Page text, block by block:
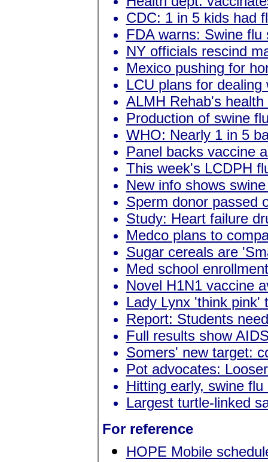
CDC: 1 in 5 kids had
FDA warns: Swine
NY officials rescind
Mexico pushing for
LCU plans for
ALMH Rehab's
Production of swine
WHO: Nearly 1 in 5
Panel backs vaccine
This week's LCDPH
New info shows
Sperm donor passed
Study: Heart failure
Medco plans to
Sugar cereals are
Med school
Novel H1N1 vaccine
Lady Lynx 'think pink'
Report: Students
Full results show
Somers' new target:
Pot advocates:
Hitting early, swine
Largest turtle-linked
For reference
HOPE Mobile